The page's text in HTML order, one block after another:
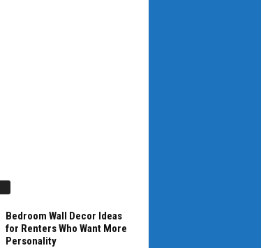
Bedroom Wall Decor Ideas
for Renters Who Want More
Personality